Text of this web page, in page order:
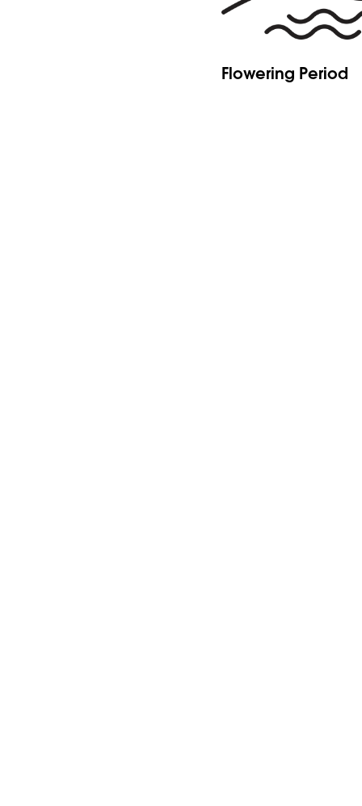
Flowering Period